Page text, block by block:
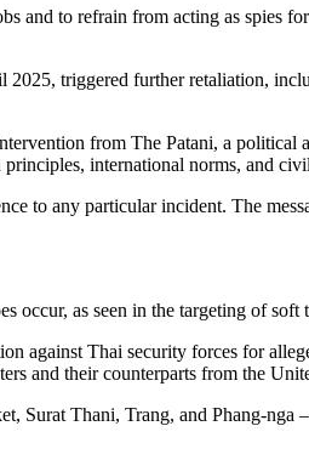
to refrain from acting as spies
triggered further retaliation,
from The Patani, a
international norms, and
to any particular incident. The
as seen in the targeting of soft
against Thai security forces for
and their counterparts from the
Thani, Trang, and Phang-nga